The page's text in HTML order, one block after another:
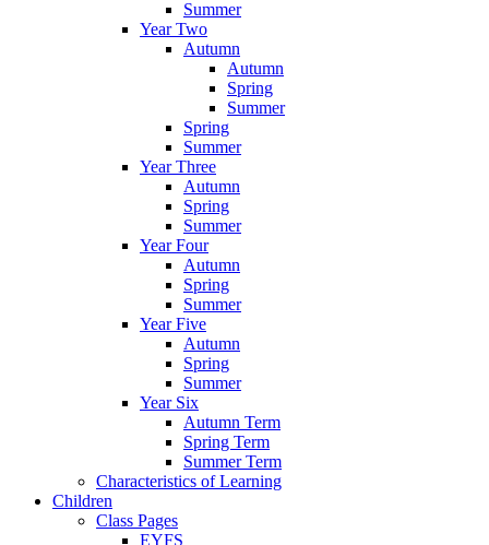
Summer
Year Two
Autumn
Autumn
Spring
Summer
Spring
Summer
Year Three
Autumn
Spring
Summer
Year Four
Autumn
Spring
Summer
Year Five
Autumn
Spring
Summer
Year Six
Autumn Term
Spring Term
Summer Term
Characteristics of Learning
Children
Class Pages
EYFS